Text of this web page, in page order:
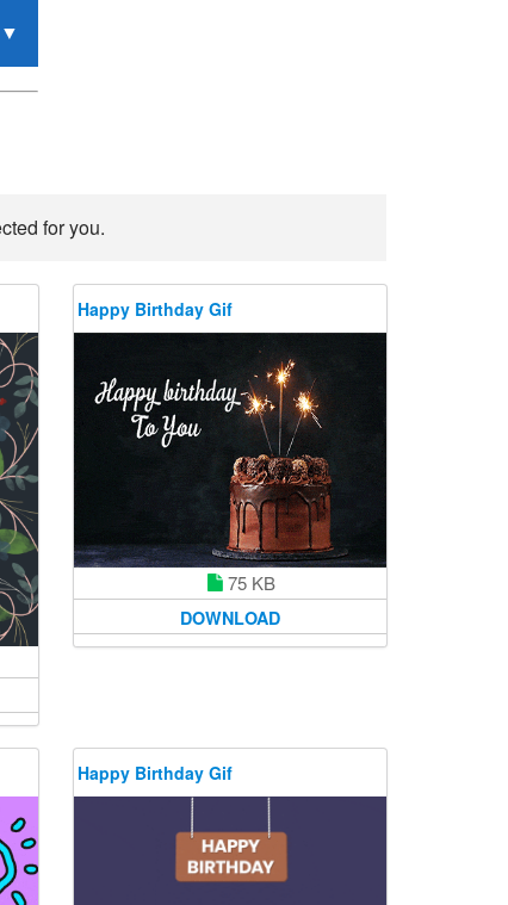
for you.
Happy Birthday Gif
75 KB
DOWNLOAD
Happy Birthday Gif